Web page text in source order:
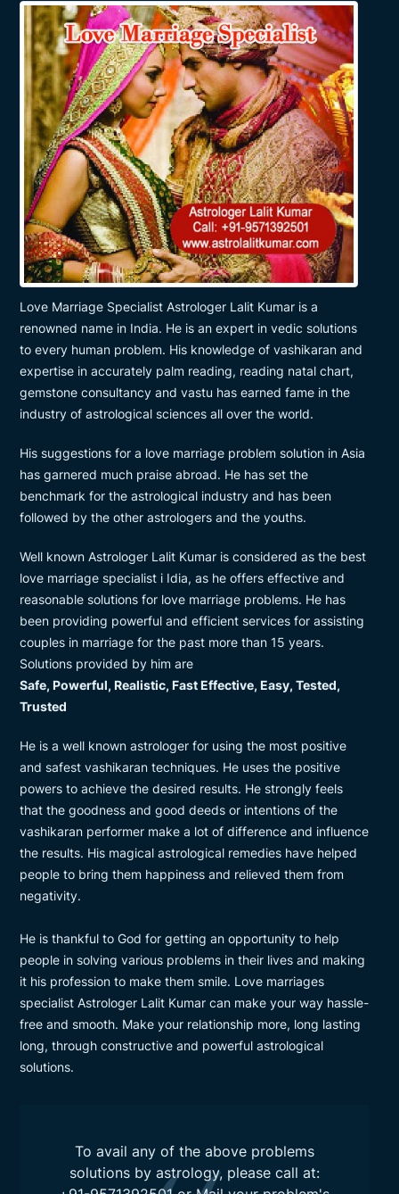
Love Marriage Specialist Astrologer Lalit Kumar is a
renowned name in India. He is an expert in vedic solutions
to every human problem. His knowledge of vashikaran and
expertise in accurately palm reading, reading natal chart,
gemstone consultancy and vastu has earned fame in the
industry of astrological sciences all over the world.
His suggestions for a love marriage problem solution in Asia
has garnered much praise abroad. He has set the
benchmark for the astrological industry and has been
followed by the other astrologers and the youths.
Well known Astrologer Lalit Kumar is considered as the best
love marriage specialist i Idia, as he offers effective and
reasonable solutions for love marriage problems. He has
been providing powerful and efficient services for assisting
couples in marriage for the past more than 15 years.
Solutions provided by him are
Safe, Powerful, Realistic, Fast Effective, Easy, Tested,
Trusted
He is a well known astrologer for using the most positive
and safest vashikaran techniques. He uses the positive
powers to achieve the desired results. He strongly feels
that the goodness and good deeds or intentions of the
vashikaran performer make a lot of difference and influence
the results. His magical astrological remedies have helped
people to bring them happiness and relieved them from
negativity.
He is thankful to God for getting an opportunity to help
people in solving various problems in their lives and making
it his profession to make them smile. Love marriages
specialist Astrologer Lalit Kumar can make your way hassle-
free and smooth. Make your relationship more, long lasting
long, through constructive and powerful astrological
solutions.
To avail any of the above problems
solutions by astrology, please call at: